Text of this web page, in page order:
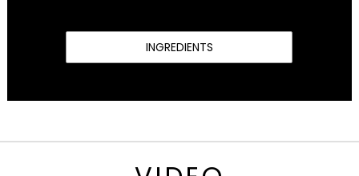
INGREDIENTS